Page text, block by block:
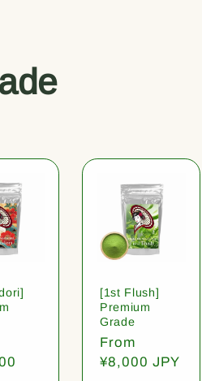
[1st Flush]
Premium
Grade
Regular
price
From
¥8,000 JPY